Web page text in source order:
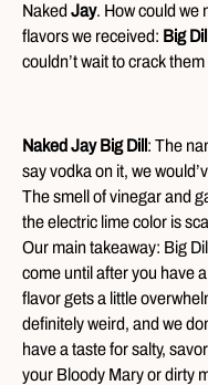
Naked Jay. How could we
flavors we received: Big Dill
couldn’t wait to crack
Naked Jay Big Dill : The
say vodka on it, we
The smell of vinegar and
the electric lime color is
Our main takeaway: Big
come until after you have
flavor gets a little
definitely weird, and we
have a taste for salty,
your Bloody Mary or dirty